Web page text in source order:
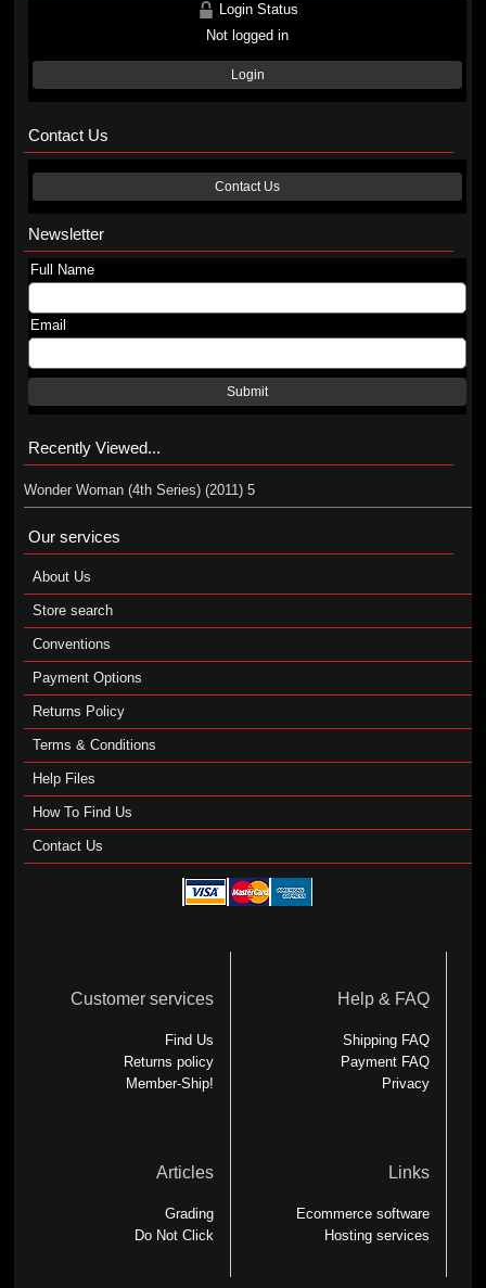
Login Status
Not logged in
Login
Contact Us
Contact Us
Newsletter
Full Name
Email
Submit
Recently Viewed...
Wonder Woman (4th Series) (2011) 5
Our services
About Us
Store search
Conventions
Payment Options
Returns Policy
Terms & Conditions
Help Files
How To Find Us
Contact Us
Customer services
Find Us
Returns policy
Member-Ship!
Help & FAQ
Shipping FAQ
Payment FAQ
Privacy
Articles
Grading
Do Not Click
Links
Ecommerce software
Hosting services